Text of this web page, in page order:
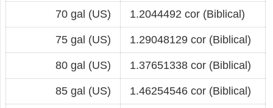
70 gal (US) 1.2044492 cor (Biblical)
75 gal (US) 1.29048129 cor (Biblical)
80 gal (US) 1.37651338 cor (Biblical)
85 gal (US) 1.46254546 cor (Biblical)